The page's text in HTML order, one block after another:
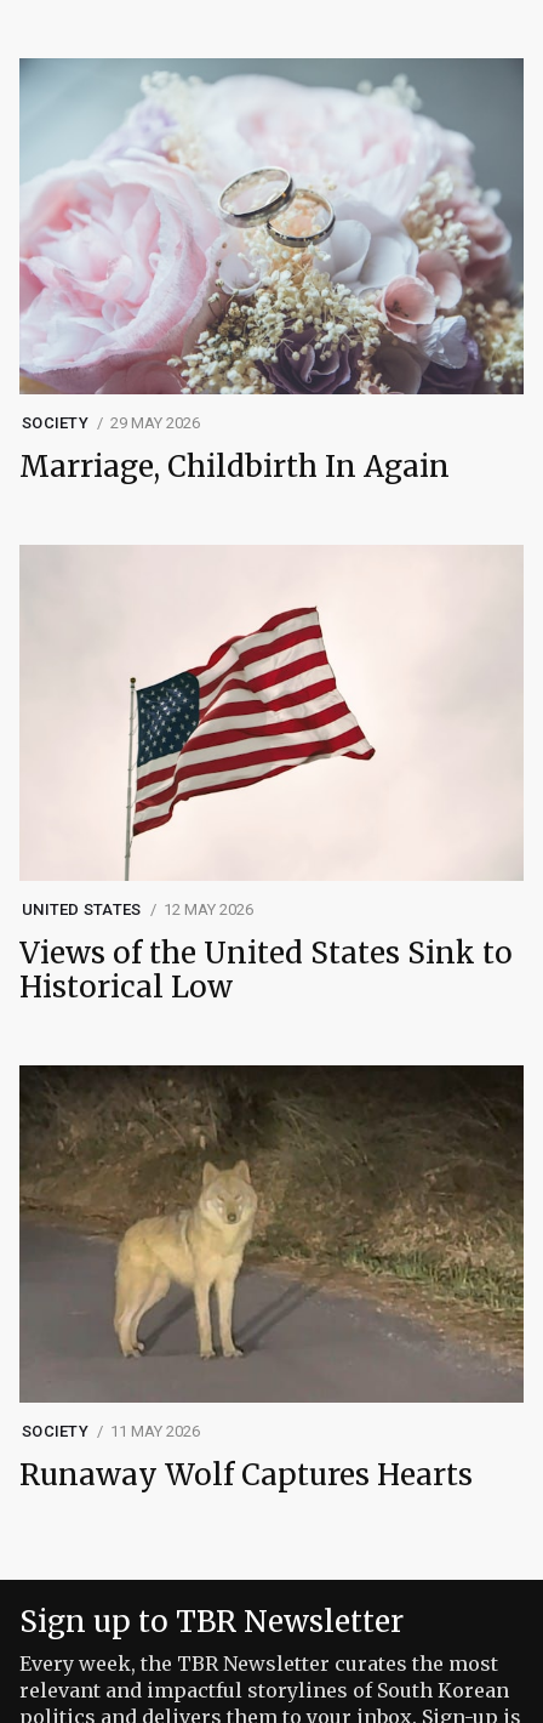
SOCIETY 29 MAY 2026
Marriage, Childbirth In Again
UNITED STATES 12 MAY 2026
Views of the United States Sink to
Historical Low
SOCIETY 11 MAY 2026
Runaway Wolf Captures Hearts
Sign up to TBR Newsletter
Every week, the TBR Newsletter curates the most
relevant and impactful storylines of South Korean
politics and delivers them to your inbox. Sign-up is